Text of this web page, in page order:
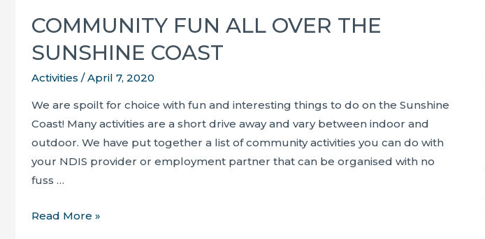
COMMUNITY FUN ALL OVER THE
SUNSHINE COAST
Activities /April 7, 2020
We are spoilt for choice with fun and interesting things to do on the Sunshine
Coast! Many activities are a short drive away and vary between indoor and
outdoor. We have put together a list of community activities you can do with
your NDIS provider or employment partner that can be organised with no
fuss …
Community
Read More »